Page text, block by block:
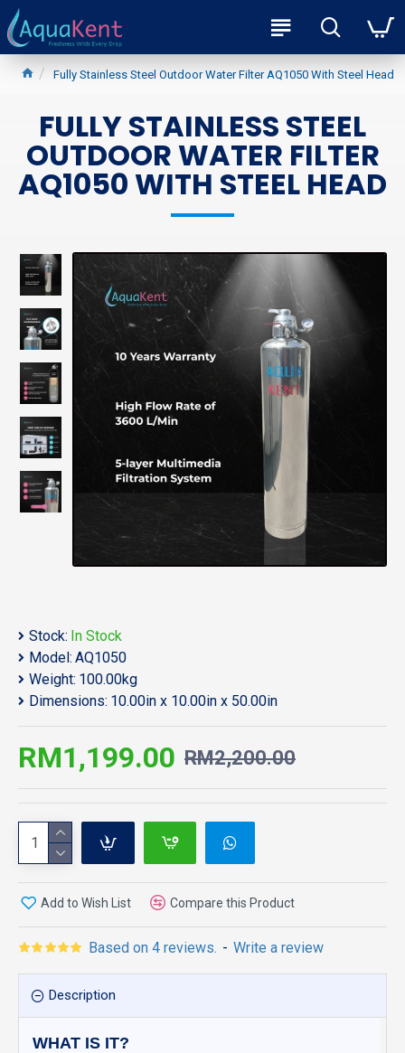
Fully Stainless Steel Outdoor Water Filter AQ1050 With Steel Head
FULLY STAINLESS STEEL
OUTDOOR WATER FILTER
AQ1050 WITH STEEL HEAD
Stock: In Stock
Model: AQ1050
Weight: 100.00kg
Dimensions: 10.00in x 10.00in x 50.00in
Based on 4 reviews. - Write a review
RM1,199.00 RM2,200.00
Add to Wish List Compare this Product
Description
WHAT IS IT?